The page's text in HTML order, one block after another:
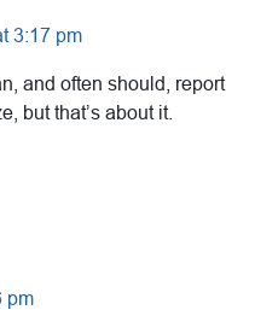
3:17 pm
and often should, report
but that’s about it.
pm